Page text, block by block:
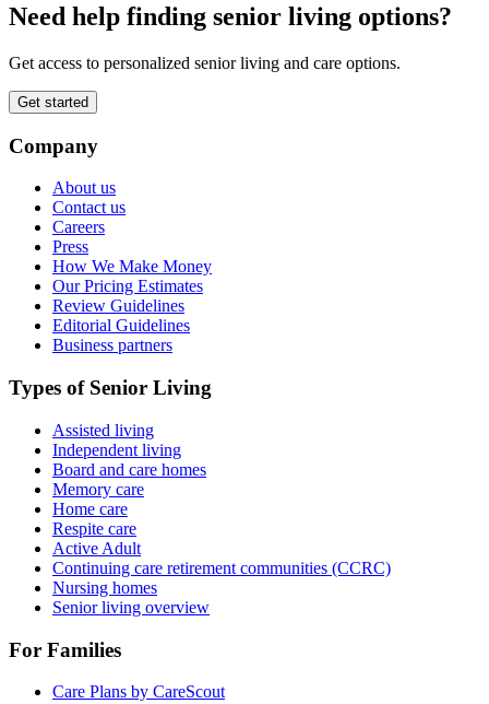
Need help finding senior living options?
Get access to personalized senior living and care options.
Get started
Company
About us
Contact us
Careers
Press
How We Make Money
Our Pricing Estimates
Review Guidelines
Editorial Guidelines
Business partners
Types of Senior Living
Assisted living
Independent living
Board and care homes
Memory care
Home care
Respite care
Active Adult
Continuing care retirement communities (CCRC)
Nursing homes
Senior living overview
For Families
Care Plans by CareScout